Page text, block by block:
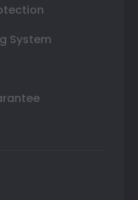
System